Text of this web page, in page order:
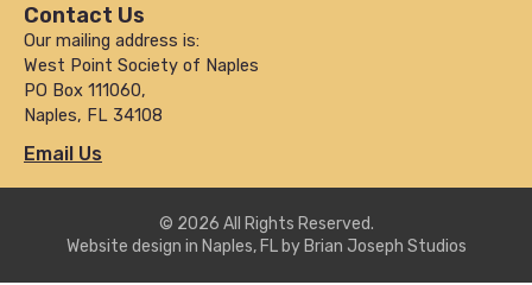
Contact Us
Our mailing address is:
West Point Society of Naples
PO Box 111060,
Naples, FL 34108
Email Us
© 2026 All Rights Reserved.
Website design in Naples, FL by Brian Joseph Studios